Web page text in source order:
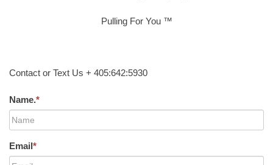
Pulling For You ™
Contact or Text Us + 405:642:5930
Name.*
Email*